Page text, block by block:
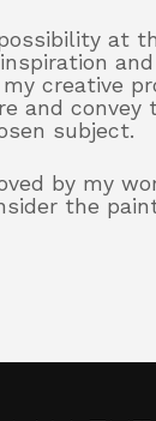
at
creative
and convey
subject.
by my
the